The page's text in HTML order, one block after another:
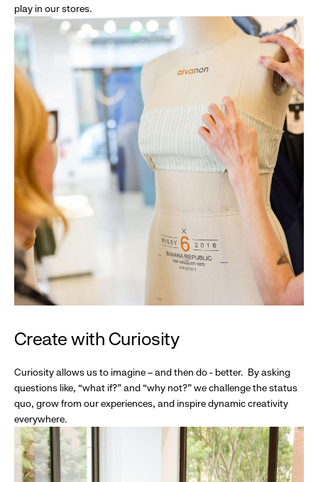
play in our stores.
Create with Curiosity
Curiosity allows us to imagine – and then do - better. By asking
questions like, “what if?” and “why not?” we challenge the status
quo, grow from our experiences, and inspire dynamic creativity
everywhere.